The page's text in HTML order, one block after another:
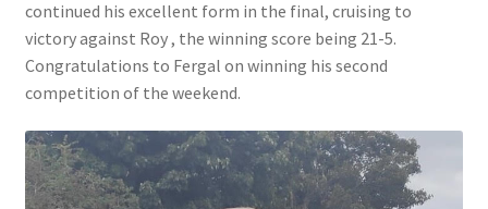
NEWSLETTER
Open Competitions 2024
Roll of Honour CHAIRMANS’S SHIELD SPRING PAIRS, VICE
PRESIDENTS TROPHY
continued his excellent form in the final, cruising to
victory against Roy , the winning score being 21-5.
Congratulations to Fergal on winning his second
competition of the weekend.